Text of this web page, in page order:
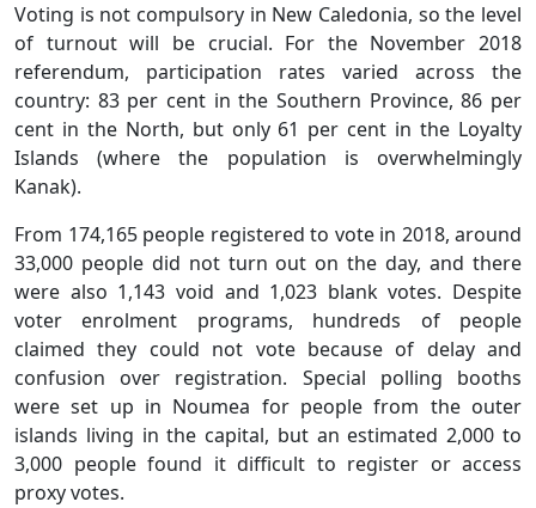
Voting is not compulsory in New Caledonia, so the level
of turnout will be crucial. For the November 2018
referendum, participation rates varied across the
country: 83 per cent in the Southern Province, 86 per
cent in the North, but only 61 per cent in the Loyalty
Islands (where the population is overwhelmingly
Kanak).
From 174,165 people registered to vote in 2018, around
33,000 people did not turn out on the day, and there
were also 1,143 void and 1,023 blank votes. Despite
voter enrolment programs, hundreds of people
claimed they could not vote because of delay and
confusion over registration. Special polling booths
were set up in Noumea for people from the outer
islands living in the capital, but an estimated 2,000 to
3,000 people found it difficult to register or access
proxy votes.